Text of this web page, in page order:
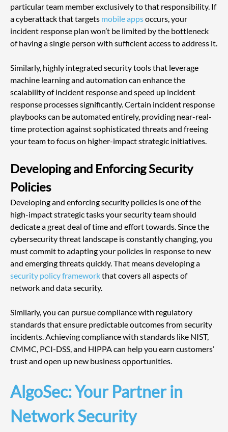
particular team member exclusively to that responsibility. If
a cyberattack that targets mobile apps occurs, your
incident response plan won’t be limited by the bottleneck
of having a single person with sufficient access to address it.
Similarly, highly integrated security tools that leverage
machine learning and automation can enhance the
scalability of incident response and speed up incident
response processes significantly. Certain incident response
playbooks can be automated entirely, providing near-real-
time protection against sophisticated threats and freeing
your team to focus on higher-impact strategic initiatives.
Developing and Enforcing Security
Policies
Developing and enforcing security policies is one of the
high-impact strategic tasks your security team should
dedicate a great deal of time and effort towards. Since the
cybersecurity threat landscape is constantly changing, you
must commit to adapting your policies in response to new
and emerging threats quickly. That means developing a
security policy framework that covers all aspects of
network and data security.
Similarly, you can pursue compliance with regulatory
standards that ensure predictable outcomes from security
incidents. Achieving compliance with standards like NIST,
CMMC, PCI-DSS, and HIPPA can help you earn customers’
trust and open up new business opportunities.
AlgoSec: Your Partner in
Network Security